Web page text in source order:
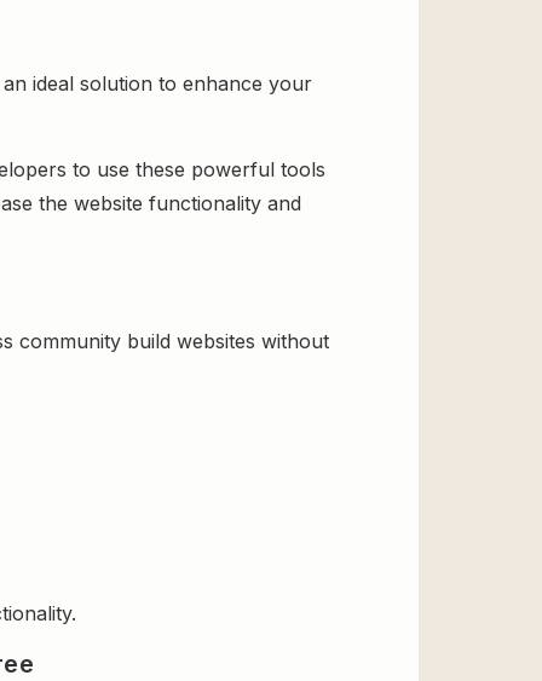
ideal solution to enhance your
to use these powerful tools
the website functionality and
community build websites without